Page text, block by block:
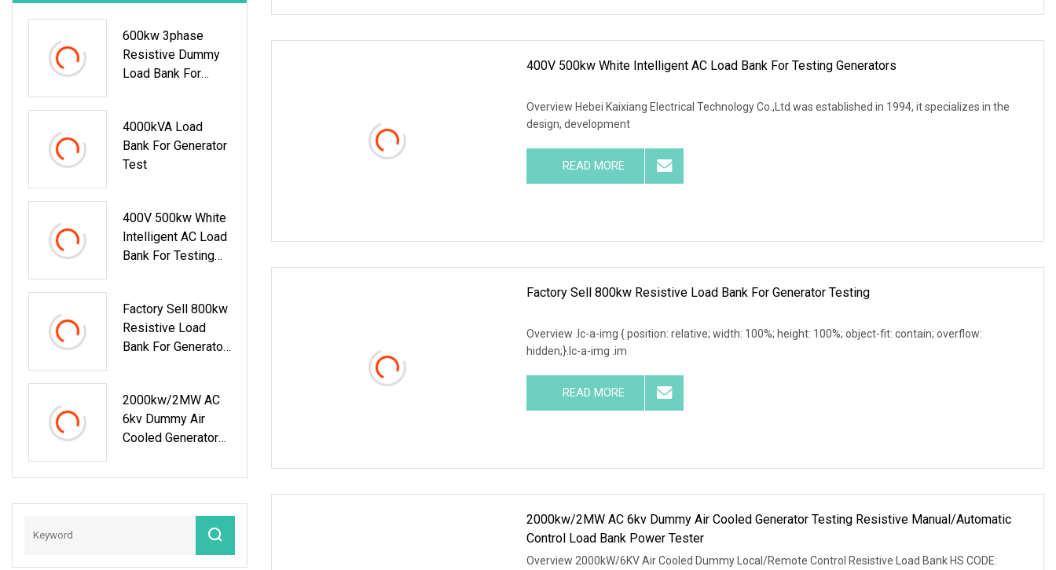
600kw 3phase
Resistive Dummy
Load Bank For
4000kVA Load
Bank For Generator
Test
400V 500kw White
Intelligent AC Load
Bank For Testing
Factory Sell 800kw
Resistive Load
Bank For Generator
2000kw/2MW AC
6kv Dummy Air
Cooled Generator
Manual/Automatic
Power Tester
400V 500kw White Intelligent AC Load Bank For Testing Generators
Overview Hebei Kaixiang Electrical Technology Co.,Ltd was established in 1994, it specializes in the
design, development
READ MORE
Factory Sell 800kw Resistive Load Bank For Generator Testing
Overview .lc-a-img { position: relative; width: 100%; height: 100%; object-fit: contain; overflow:
hidden;}.lc-a-img .im
READ MORE
2000kw/2MW AC 6kv Dummy Air Cooled Generator Testing Resistive Manual/Automatic
Control Load Bank Power Tester
Overview 2000kW/6KV Air Cooled Dummy Local/Remote Control Resistive Load Bank HS CODE: